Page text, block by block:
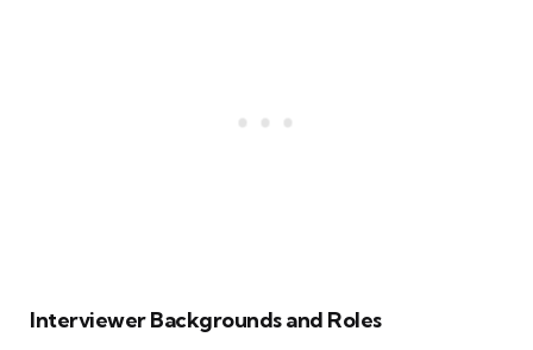
Interviewer Backgrounds and Roles